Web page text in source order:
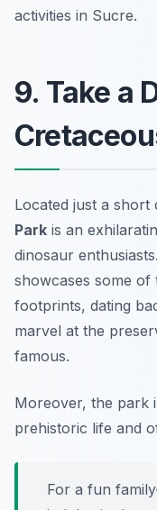
activities in Sucre.
9. Take a
Located just a
Park is an
dinosaur
showcases some of
footprints, dating
marvel at the
famous.
Moreover, the park
prehistoric life and
For a fun